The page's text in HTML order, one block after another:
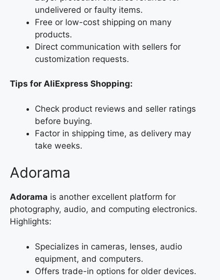
undelivered or faulty items.
Free or low-cost shipping on many
products.
Direct communication with sellers for
customization requests.
Tips for AliExpress Shopping:
Check product reviews and seller ratings
before buying.
Factor in shipping time, as delivery may
take weeks.
Adorama
Adorama is another excellent platform for
photography, audio, and computing electronics.
Highlights:
Specializes in cameras, lenses, audio
equipment, and computers.
Offers trade-in options for older devices.